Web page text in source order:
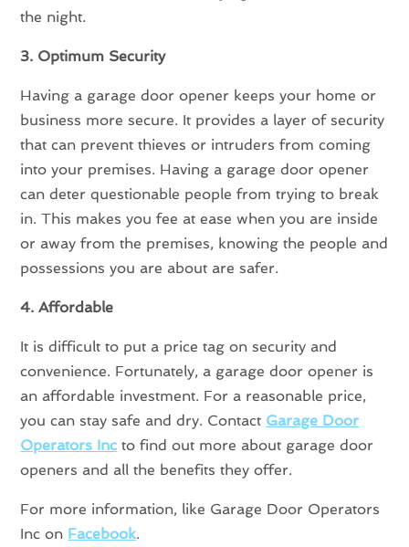
the night.
3. Optimum Security
Having a garage door opener keeps your home or
business more secure. It provides a layer of security
that can prevent thieves or intruders from coming
into your premises. Having a garage door opener
can deter questionable people from trying to break
in. This makes you fee at ease when you are inside
or away from the premises, knowing the people and
possessions you are about are safer.
4. Affordable
It is difficult to put a price tag on security and
convenience. Fortunately, a garage door opener is
an affordable investment. For a reasonable price,
you can stay safe and dry. Contact Garage Door
Operators Inc to find out more about garage door
openers and all the benefits they offer.
For more information, like Garage Door Operators
Inc on Facebook.